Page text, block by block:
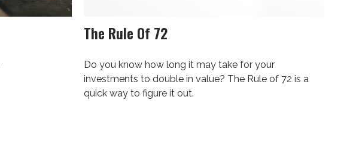
The Rule Of 72
Do you know how long it may take for your
investments to double in value? The Rule of 72 is a
quick way to figure it out.